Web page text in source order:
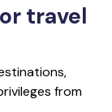
travel
from